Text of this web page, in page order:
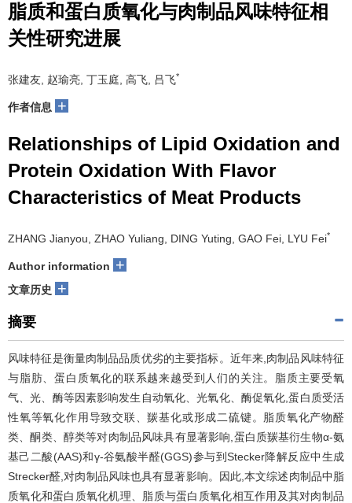
脂质和蛋白质氧化与肉制品风味特征相
关性研究进展
张建友, 赵瑜亮, 丁玉庭, 高飞, 吕飞*
作者信息 +
Relationships of Lipid Oxidation and
Protein Oxidation With Flavor
Characteristics of Meat Products
ZHANG Jianyou, ZHAO Yuliang, DING Yuting, GAO Fei, LYU Fei*
Author information +
文章历史 +
摘要
风味特征是衡量肉制品品质优劣的主要指标。近年来,肉制品风味特征
与脂肪、蛋白质氧化的联系越来越受到人们的关注。脂质主要受氧
气、光、酶等因素影响发生自动氧化、光氧化、酶促氧化,蛋白质受活
性氧等氧化作用导致交联、羰基化或形成二硫键。脂质氧化产物醛
类、酮类、醇类等对肉制品风味具有显著影响,蛋白质羰基衍生物α-氨
基己二酸(AAS)和γ-谷氨酸半醛(GGS)参与到Stecker降解反应中生成
Strecker醛,对肉制品风味也具有显著影响。因此,本文综述肉制品中脂
质氧化和蛋白质氧化机理、脂质与蛋白质氧化相互作用及其对肉制品